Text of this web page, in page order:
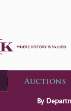
Auctions
By